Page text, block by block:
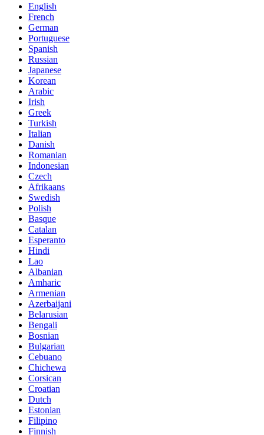
English
French
German
Portuguese
Spanish
Russian
Japanese
Korean
Arabic
Irish
Greek
Turkish
Italian
Danish
Romanian
Indonesian
Czech
Afrikaans
Swedish
Polish
Basque
Catalan
Esperanto
Hindi
Lao
Albanian
Amharic
Armenian
Azerbaijani
Belarusian
Bengali
Bosnian
Bulgarian
Cebuano
Chichewa
Corsican
Croatian
Dutch
Estonian
Filipino
Finnish